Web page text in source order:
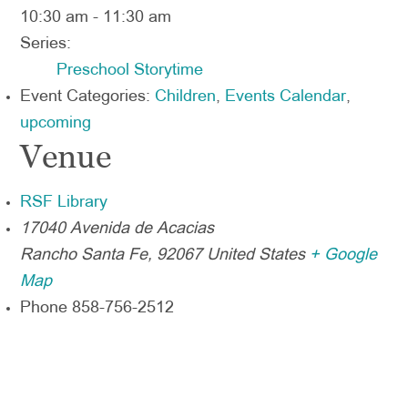
10:30 am - 11:30 am
Series:
Preschool Storytime
Event Categories: Children, Events Calendar,
upcoming
Venue
RSF Library
17040 Avenida de Acacias
Rancho Santa Fe, 92067 United States + Google
Map
Phone 858-756-2512